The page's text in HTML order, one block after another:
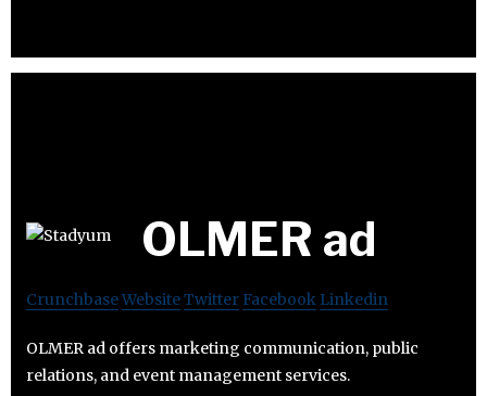
OLMER ad
CrunchbaseWebsiteTwitter Facebook Linkedin
OLMER ad offers marketing communication, public
relations, and event management services.